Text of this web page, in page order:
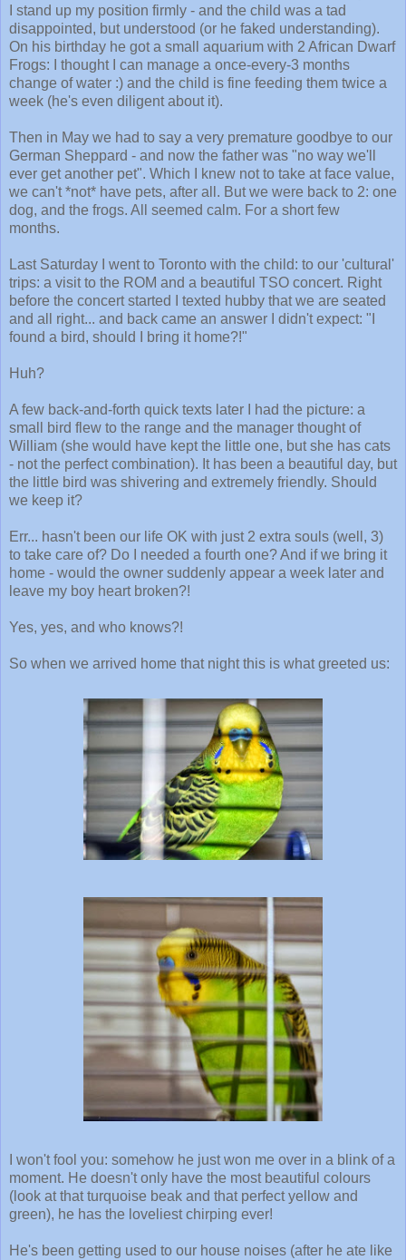
I stand up my position firmly - and the child was a tad
disappointed, but understood (or he faked understanding).
On his birthday he got a small aquarium with 2 African Dwarf
Frogs: I thought I can manage a once-every-3 months
change of water :) and the child is fine feeding them twice a
week (he's even diligent about it).
Then in May we had to say a very premature goodbye to our
German Sheppard - and now the father was "no way we'll
ever get another pet". Which I knew not to take at face value,
we can't *not* have pets, after all. But we were back to 2: one
dog, and the frogs. All seemed calm. For a short few
months.
Last Saturday I went to Toronto with the child: to our 'cultural'
trips: a visit to the ROM and a beautiful TSO concert. Right
before the concert started I texted hubby that we are seated
and all right... and back came an answer I didn't expect: "I
found a bird, should I bring it home?!"
Huh?
A few back-and-forth quick texts later I had the picture: a
small bird flew to the range and the manager thought of
William (she would have kept the little one, but she has cats
- not the perfect combination). It has been a beautiful day, but
the little bird was shivering and extremely friendly. Should
we keep it?
Err... hasn't been our life OK with just 2 extra souls (well, 3)
to take care of? Do I needed a fourth one? And if we bring it
home - would the owner suddenly appear a week later and
leave my boy heart broken?!
Yes, yes, and who knows?!
So when we arrived home that night this is what greeted us:
I won't fool you: somehow he just won me over in a blink of a
moment. He doesn't only have the most beautiful colours
(look at that turquoise beak and that perfect yellow and
green), he has the loveliest chirping ever!
He's been getting used to our house noises (after he ate like